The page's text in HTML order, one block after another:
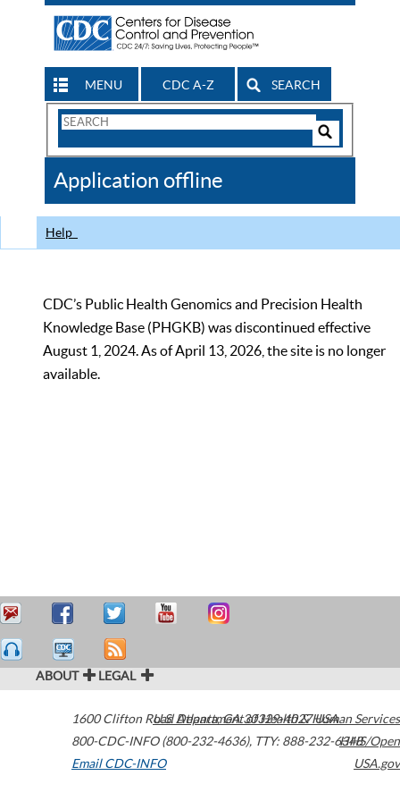
MENU CDC A-Z SEARCH
Search
CDC
Application offline
Help
CDC’s Public Health Genomics and Precision Health
Knowledge Base (PHGKB) was discontinued effective
August 1, 2024. As of April 13, 2026, the site is no longer
available.
ABOUT LEGAL
1600 Clifton Road Atlanta,GA30329-4027USA
800-CDC-INFO (800-232-4636), TTY: 888-232-6348
Email CDC-INFO
U.S. Department of Health & Human Services
HHS/Open
USA.gov